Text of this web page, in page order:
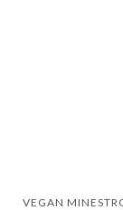
VEGAN